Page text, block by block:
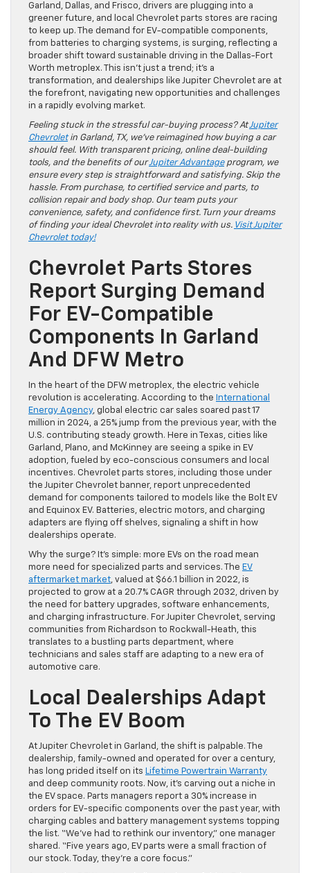
Garland, Dallas, and Frisco, drivers are plugging into a
greener future, and local Chevrolet parts stores are racing
to keep up. The demand for EV-compatible components,
from batteries to charging systems, is surging, reflecting a
broader shift toward sustainable driving in the Dallas-Fort
Worth metroplex. This isn’t just a trend; it’s a
transformation, and dealerships like Jupiter Chevrolet are at
the forefront, navigating new opportunities and challenges
in a rapidly evolving market.
Feeling stuck in the stressful car-buying process? AtJupiter
Chevroletin Garland, TX, we’ve reimagined how buying a car
should feel. With transparent pricing, online deal-building
tools, and the benefits of ourJupiter Advantageprogram, we
ensure every step is straightforward and satisfying. Skip the
hassle. From purchase, to certified service and parts, to
collision repair and body shop. Our team puts your
convenience, safety, and confidence first. Turn your dreams
of finding your ideal Chevrolet into reality with us. Visit Jupiter
Chevrolet today!
Chevrolet Parts Stores
Report Surging Demand
For EV-Compatible
Components In Garland
And DFW Metro
In the heart of the DFW metroplex, the electric vehicle
revolution is accelerating. According to the International
Energy Agency, global electric car sales soared past 17
million in 2024, a 25% jump from the previous year, with the
U.S. contributing steady growth. Here in Texas, cities like
Garland, Plano, and McKinney are seeing a spike in EV
adoption, fueled by eco-conscious consumers and local
incentives. Chevrolet parts stores, including those under
the Jupiter Chevrolet banner, report unprecedented
demand for components tailored to models like the Bolt EV
and Equinox EV. Batteries, electric motors, and charging
adapters are flying off shelves, signaling a shift in how
dealerships operate.
Why the surge? It’s simple: more EVs on the road mean
more need for specialized parts and services. The EV
aftermarket market, valued at $66.1 billion in 2022, is
projected to grow at a 20.7% CAGR through 2032, driven by
the need for battery upgrades, software enhancements,
and charging infrastructure. For Jupiter Chevrolet, serving
communities from Richardson to Rockwall-Heath, this
translates to a bustling parts department, where
technicians and sales staff are adapting to a new era of
automotive care.
Local Dealerships Adapt
To The EV Boom
At Jupiter Chevrolet in Garland, the shift is palpable. The
dealership, family-owned and operated for over a century,
has long prided itself on its Lifetime Powertrain Warranty
and deep community roots. Now, it’s carving out a niche in
the EV space. Parts managers report a 30% increase in
orders for EV-specific components over the past year, with
charging cables and battery management systems topping
the list. “We’ve had to rethink our inventory,” one manager
shared. “Five years ago, EV parts were a small fraction of
our stock. Today, they’re a core focus.”